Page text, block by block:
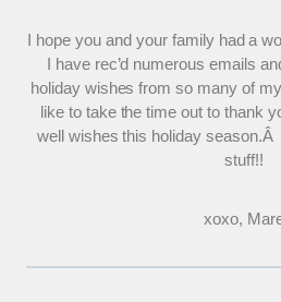
I hope you and your family had a
I have rec’d numerous emails
holiday wishes from so many of
like to take the time out to thank
well wishes this holiday
stuff!!
xoxo,